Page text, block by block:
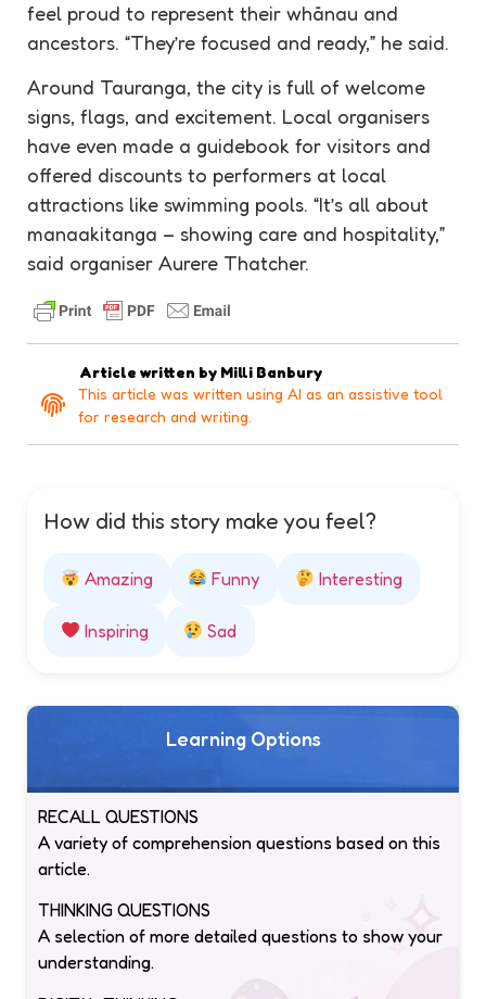
feel proud to represent their whānau and
ancestors. “They’re focused and ready,” he said.
Around Tauranga, the city is full of welcome
signs, flags, and excitement. Local organisers
have even made a guidebook for visitors and
offered discounts to performers at local
attractions like swimming pools. “It’s all about
manaakitanga – showing care and hospitality,”
said organiser Aurere Thatcher.
Article written by Milli Banbury
This article was written using AI as an assistive tool
for research and writing.
How did this story make you feel?
Amazing Funny Interesting
Inspiring Sad
Learning Options
RECALL QUESTIONS
A variety of comprehension questions based on this
article.
THINKING QUESTIONS
A selection of more detailed questions to show your
understanding.